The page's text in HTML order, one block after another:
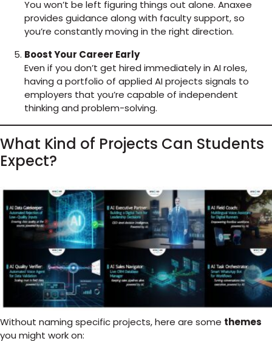
You won’t be left figuring things out alone. Anaxee
provides guidance along with faculty support, so
you’re constantly moving in the right direction.
Boost Your Career Early
Even if you don’t get hired immediately in AI roles,
having a portfolio of applied AI projects signals to
employers that you’re capable of independent
thinking and problem-solving.
What Kind of Projects Can Students
Expect?
Without naming specific projects, here are some themes
you might work on: